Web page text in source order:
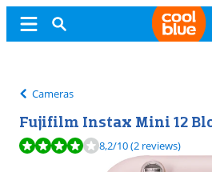
Cameras
Fujifilm Instax Mini 12
Review is 8,2 out of 10, based on 2 reviews.
8,2/10(2 reviews)